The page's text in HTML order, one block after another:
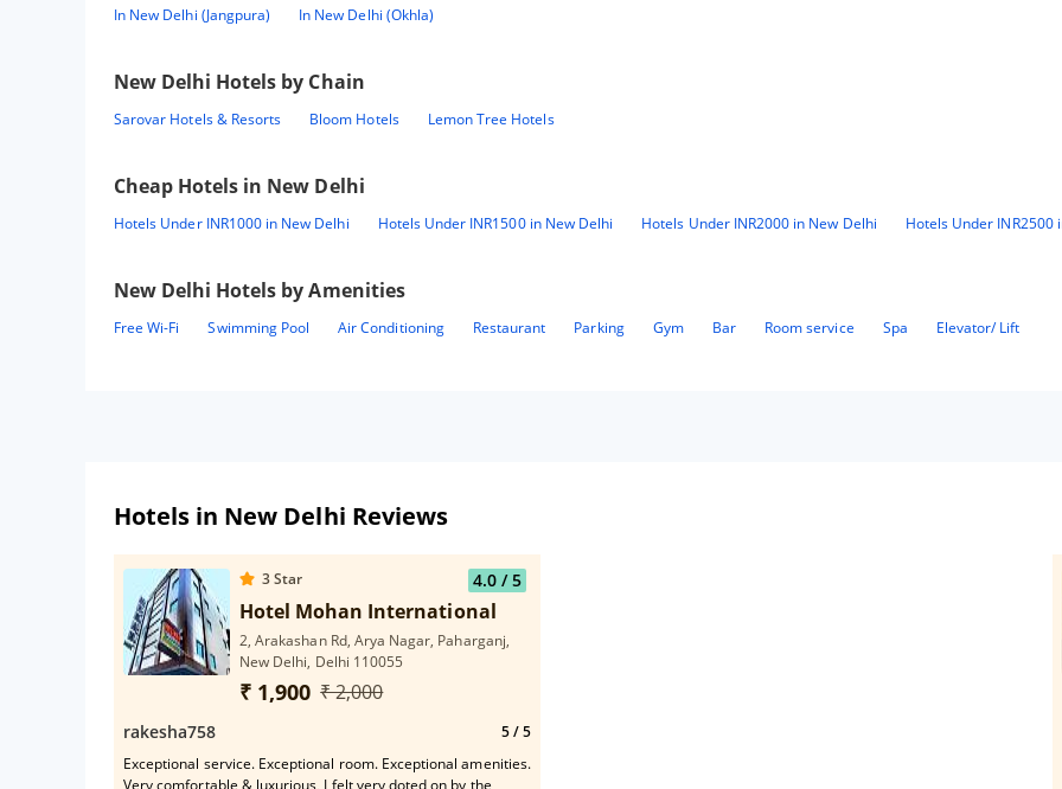
In New Delhi (Jangpura)
In New Delhi (Okhla)
New Delhi Hotels by Chain
Sarovar Hotels & Resorts Bloom Hotels Lemon Tree Hotels
Cheap Hotels in New Delhi
Hotels Under INR1000 in New Delhi Hotels Under INR1500 in New Delhi Hotels Under INR2000 in New Delhi Hotels Under INR2500
New Delhi Hotels by Amenities
Free Wi-Fi Swimming Pool Air Conditioning Restaurant Parking Gym Bar Room service Spa Elevator/ Lift
Hotels in New Delhi Reviews
3Star 4.0/ 5
Hotel Mohan International
2, Arakashan Rd, Arya Nagar, Paharganj,
New Delhi, Delhi 110055
₹ 1,900 ₹ 2,000
rakesha758 5/ 5
Exceptional service. Exceptional room. Exceptional amenities.
Very comfortable & luxurious, I felt very doted on by the